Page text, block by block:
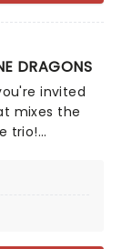
DRAGONS
invited
mixes the
trio!
enjoy an
to you!